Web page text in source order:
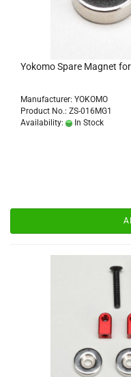
Yokomo Spare Magnet
Manufacturer: YOKOMO
Product No.: ZS-016MG1
Availability:
In Stock